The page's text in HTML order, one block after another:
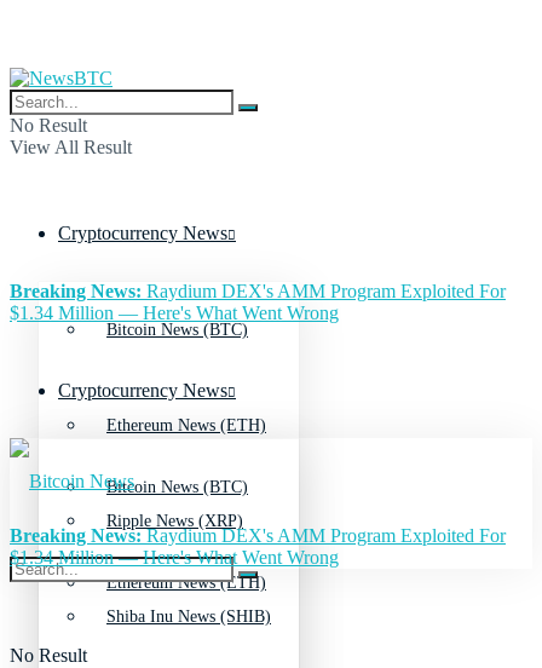
No Result
View All Result
Cryptocurrency News
Bitcoin News (BTC)
Ethereum News (ETH)
Ripple News (XRP)
Shiba Inu News (SHIB)
Breaking News: Raydium DEX's AMM Program Exploited For
$1.34 Million — Here's What Went Wrong
Cryptocurrency News
Bitcoin News (BTC)
Ethereum News (ETH)
No Result
Breaking News:Raydium DEX's AMM Program Exploited For
$1.34 Million — Here's What Went Wrong